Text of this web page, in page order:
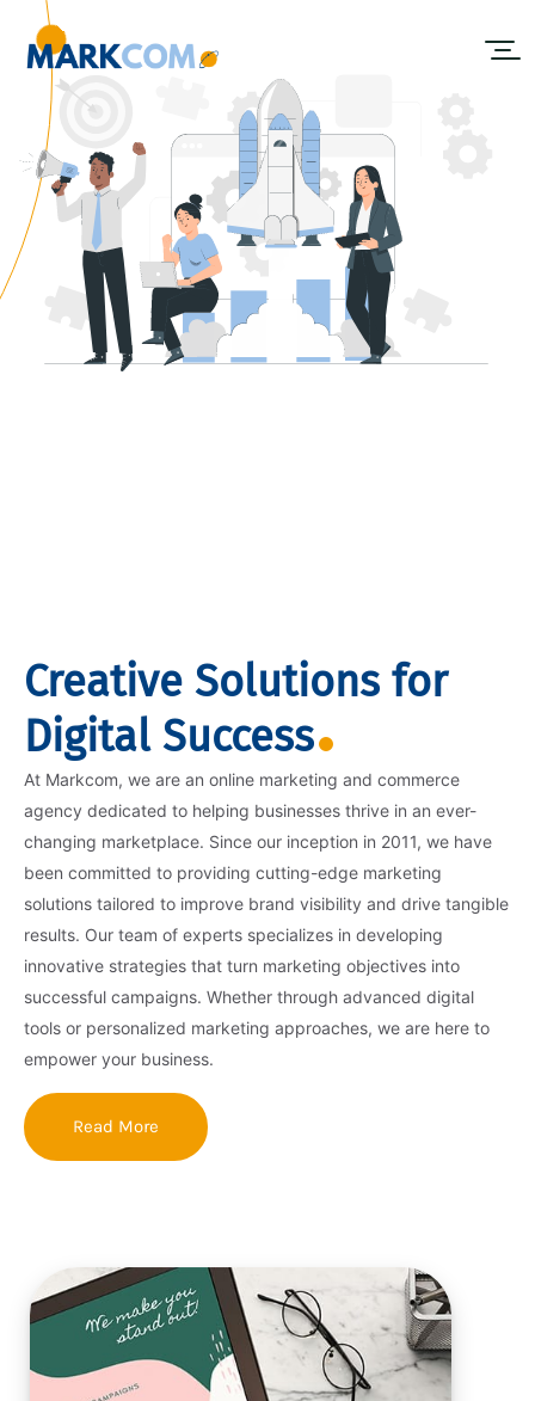
Creative Solutions for
Digital Success
At Markcom, we are an online marketing and commerce
agency dedicated to helping businesses thrive in an ever-
changing marketplace. Since our inception in 2011, we have
been committed to providing cutting-edge marketing
solutions tailored to improve brand visibility and drive tangible
results. Our team of experts specializes in developing
innovative strategies that turn marketing objectives into
successful campaigns. Whether through advanced digital
tools or personalized marketing approaches, we are here to
empower your business.
Read More